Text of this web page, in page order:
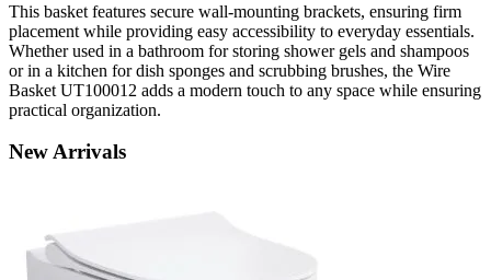
This basket features secure wall-mounting brackets, ensuring firm
placement while providing easy accessibility to everyday essentials.
Whether used in a bathroom for storing shower gels and shampoos
or in a kitchen for dish sponges and scrubbing brushes, the Wire
Basket UT100012 adds a modern touch to any space while ensuring
practical organization.
NewArrivals